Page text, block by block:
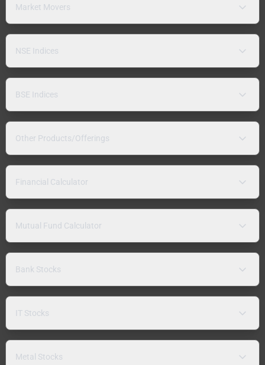
Market Movers
NSE Indices
BSE Indices
Other Products/Offerings
Financial Calculator
Mutual Fund Calculator
Bank Stocks
IT Stocks
Metal Stocks